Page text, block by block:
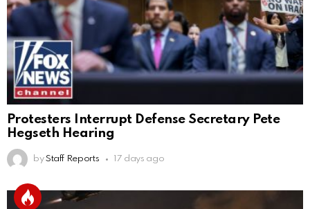
Protesters Interrupt Defense Secretary Pete
Hegseth Hearing
by Staff Reports 17 days ago